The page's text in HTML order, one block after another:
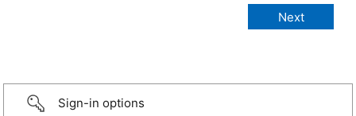
Sign-in options